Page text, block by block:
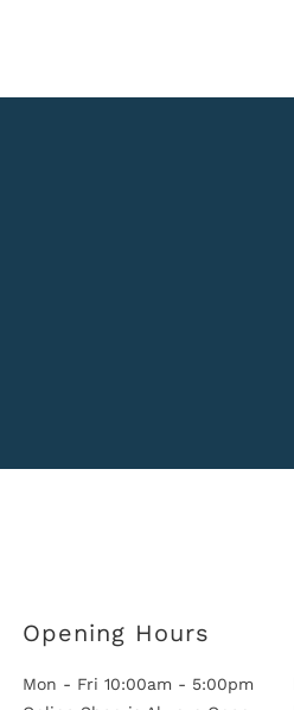
Opening Hours
Mon - Fri 10:00am - 5:00pm